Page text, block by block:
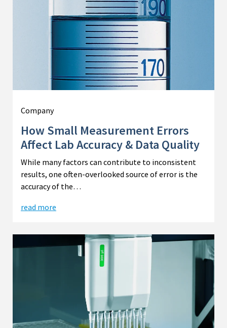
Company
How Small Measurement Errors
Affect Lab Accuracy & Data Quality
While many factors can contribute to inconsistent
results, one often-overlooked source of error is the
accuracy of the…
read more